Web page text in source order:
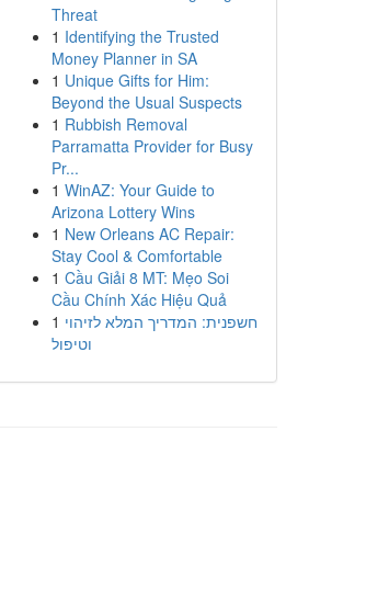
Threat
1 Identifying the Trusted
Money Planner in SA
1 Unique Gifts for Him:
Beyond the Usual Suspects
1 Rubbish Removal
Parramatta Provider for Busy
Pr...
1 WinAZ: Your Guide to
Arizona Lottery Wins
1 New Orleans AC Repair:
Stay Cool & Comfortable
1 Cầu Giải 8 MT: Mẹo Soi
Cầu Chính Xác Hiệu Quả
1 חשפנית: המדריך המלא לזיהוי
וטיפול